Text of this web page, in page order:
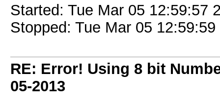
Started: Tue Mar 05 12:59:57
Stopped: Tue Mar 05 12:59:59
RE: Error! Using 8 bit
05-2013